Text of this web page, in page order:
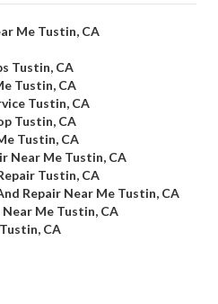
Me Tustin, CA
Tustin, CA
Tustin, CA
Tustin, CA
Tustin, CA
Tustin, CA
Near Me Tustin, CA
Tustin, CA
Repair Near Me Tustin, CA
Near Me Tustin, CA
CA